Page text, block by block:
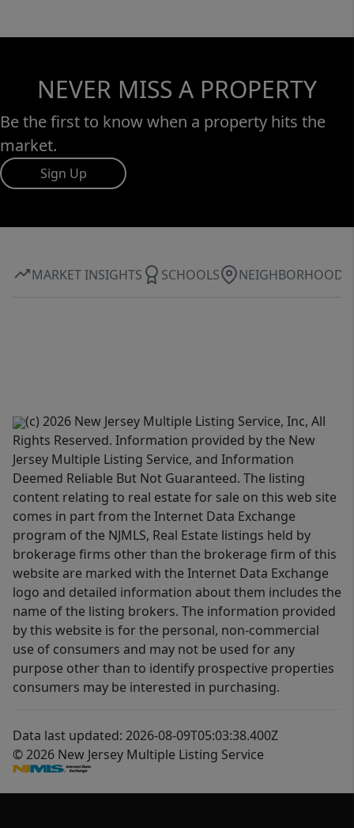
NEVER MISS A PROPERTY
Be the first to know when a property hits the
market.
Sign Up
MARKET INSIGHTS SCHOOLS NEIGHBORHOOD
(c) 2026 New Jersey Multiple Listing Service, Inc, All
Rights Reserved. Information provided by the New
Jersey Multiple Listing Service, and Information
Deemed Reliable But Not Guaranteed. The listing
content relating to real estate for sale on this web site
comes in part from the Internet Data Exchange
program of the NJMLS, Real Estate listings held by
brokerage firms other than the brokerage firm of this
website are marked with the Internet Data Exchange
logo and detailed information about them includes the
name of the listing brokers. The information provided
by this website is for the personal, non-commercial
use of consumers and may not be used for any
purpose other than to identify prospective properties
consumers may be interested in purchasing.
Data last updated: 2026-08-09T05:03:38.400Z
© 2026 New Jersey Multiple Listing Service